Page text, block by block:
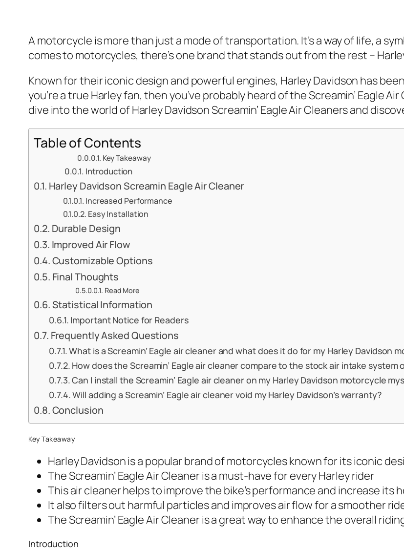
A motorcycle is more than just a mode of transportation. It’s a way of life, a
comes to motorcycles, there’s one brand that stands out from the rest –
Known for their iconic design and powerful engines, Harley Davidson has
you’re a true Harley fan, then you’ve probably heard of the Screamin’ Eagle
dive into the world of Harley Davidson Screamin’ Eagle Air Cleaners and
Table of Contents
Key Takeaway
Introduction
Harley Davidson Screamin Eagle Air Cleaner
Increased Performance
Easy Installation
Durable Design
Improved Air Flow
Customizable Options
Final Thoughts
Read More
Statistical Information
Important Notice for Readers
Frequently Asked Questions
What is a Screamin’ Eagle air cleaner and what does it do for my Harley Davidson
How does the Screamin’ Eagle air cleaner compare to the stock air intake system
Can I install the Screamin’ Eagle air cleaner on my Harley Davidson motorcycle
Will adding a Screamin’ Eagle air cleaner void my Harley Davidson’s warranty?
Conclusion
Key Takeaway
Harley Davidson is a popular brand of motorcycles known for its iconic
The Screamin’ Eagle Air Cleaner is a must-have for every Harley rider
This air cleaner helps to improve the bike’s performance and increase its
It also filters out harmful particles and improves air flow for a smoother
The Screamin’ Eagle Air Cleaner is a great way to enhance the overall
Introduction